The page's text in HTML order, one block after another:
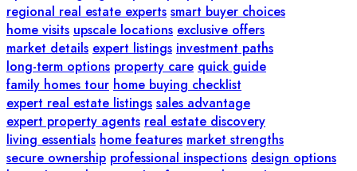
regional real estate experts smart buyer choices
home visits upscale locations exclusive offers
market details expert listings investment paths
long-term options property care quick guide
family homes tour home buying checklist
expert real estate listings sales advantage
expert property agents real estate discovery
living essentials home features market strengths
secure ownership professional inspections design options